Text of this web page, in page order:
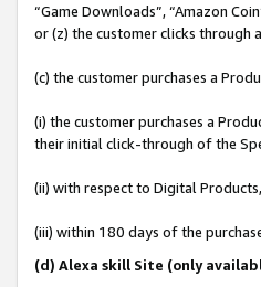
“Game Downloads”, “Amazon
or (z) the customer clicks through
(c) the customer purchases a
(i) the customer purchases a
their initial click-through of the
(ii) with respect to Digital
(iii) within 180 days of the
(d) Alexa skill Site (only